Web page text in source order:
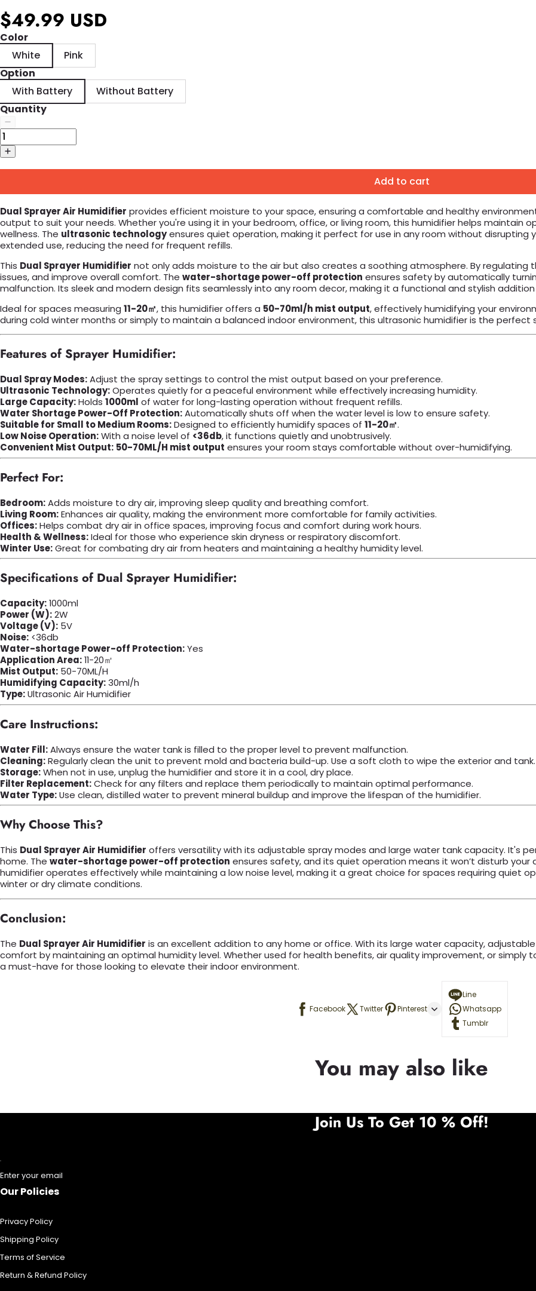
$49.99 USD
Color
White
Pink
Option
With Battery
Without Battery
Quantity
Add to cart
Dual Sprayer Air Humidifier provides efficient moisture to your space, ensuring a comfortable and healthy
output to suit your needs. Whether you're using it in your bedroom, office, or living room, this humidifier helps maintain
wellness. The ultrasonic technologyensures quiet operation, making it perfect for use in any room without disrupting
extended use, reducing the need for frequent refills.
This Dual Sprayer Humidifier not only adds moisture to the air but also creates a soothing atmosphere. By regulating
issues, and improve overall comfort. The water-shortage power-off protection ensures safety by automatically
malfunction. Its sleek and modern design fits seamlessly into any room decor, making it a functional and stylish
Ideal for spaces measuring 11-20㎡, this humidifier offers a 50-70ml/h mist output, effectively humidifying your
during cold winter months or simply to maintain a balanced indoor environment, this ultrasonic humidifier is the perfect
Features of Sprayer Humidifier:
Dual Spray Modes:Adjust the spray settings to control the mist output based on your preference.
Ultrasonic Technology:Operates quietly for a peaceful environment while effectively increasing humidity.
Large Capacity:Holds 1000ml of water for long-lasting operation without frequent refills.
Water Shortage Power-Off Protection:Automatically shuts off when the water level is low to ensure safety.
Suitable for Small to Medium Rooms:Designed to efficiently humidify spaces of 11-20㎡.
Low Noise Operation:With a noise level of <36db, it functions quietly and unobtrusively.
Convenient Mist Output: 50-70ML/H mist output ensures your room stays comfortable without over-humidifying.
Perfect For:
Bedroom:Adds moisture to dry air, improving sleep quality and breathing comfort.
Living Room:Enhances air quality, making the environment more comfortable for family activities.
Offices:Helps combat dry air in office spaces, improving focus and comfort during work hours.
Health & Wellness:Ideal for those who experience skin dryness or respiratory discomfort.
Winter Use:Great for combating dry air from heaters and maintaining a healthy humidity level.
Specifications of Dual Sprayer Humidifier:
Capacity:1000ml
Power (W):2W
Voltage (V): 5V
Noise: <36db
Water-shortage Power-off Protection:Yes
Application Area:11-20㎡
Mist Output: 50-70ML/H
Humidifying Capacity:30ml/h
Type:Ultrasonic Air Humidifier
Care Instructions:
Water Fill:Always ensure the water tank is filled to the proper level to prevent malfunction.
Cleaning:Regularly clean the unit to prevent mold and bacteria build-up. Use a soft cloth to wipe the exterior and tank.
Storage:When not in use, unplug the humidifier and store it in a cool, dry place.
Filter Replacement:Check for any filters and replace them periodically to maintain optimal performance.
Water Type:Use clean, distilled water to prevent mineral buildup and improve the lifespan of the humidifier.
Why Choose This?
This Dual Sprayer Air Humidifier offers versatility with its adjustable spray modes and large water tank capacity. It's
home. The water-shortage power-off protection ensures safety, and its quiet operation means it won’t disturb your
humidifier operates effectively while maintaining a low noise level, making it a great choice for spaces requiring quiet
winter or dry climate conditions.
Conclusion:
The Dual Sprayer Air Humidifier is an excellent addition to any home or office. With its large water capacity,
comfort by maintaining an optimal humidity level. Whether used for health benefits, air quality improvement, or
a must-have for those looking to elevate their indoor environment.
Facebook Twitter Pinterest
Line
Whatsapp
Tumblr
You may also like
Join Us To Get 10 % Off!
Enter your email
Our Policies
Privacy Policy
Shipping Policy
Terms of Service
Return & Refund Policy